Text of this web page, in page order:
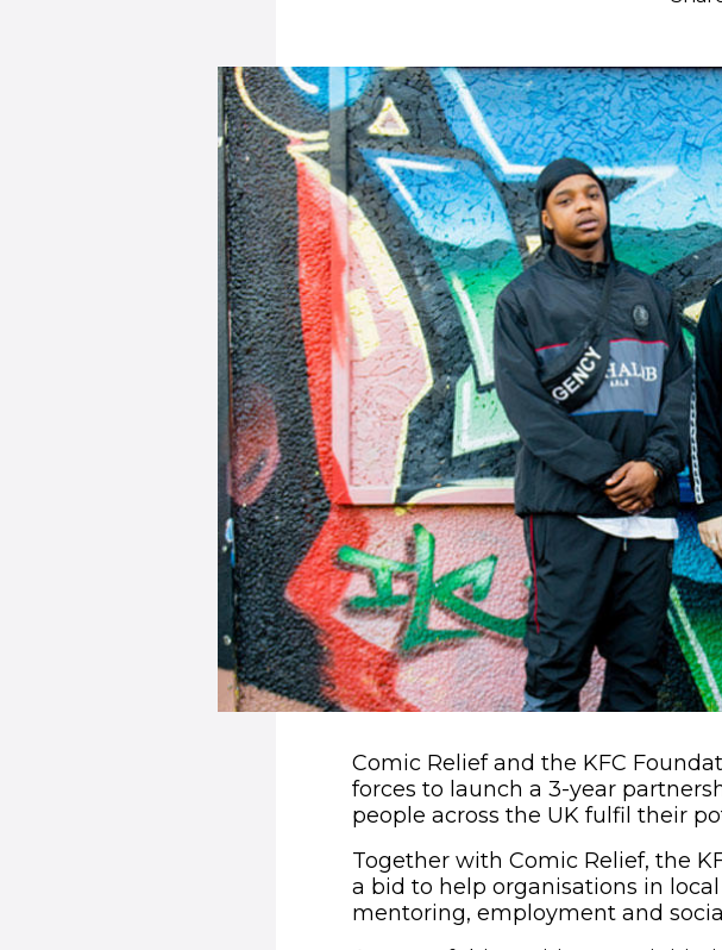
Comic Relief and the KFC
forces to launch a 3-year
people across the UK fulfil their
Together with Comic Relief, the
a bid to help organisations in
mentoring, employment and